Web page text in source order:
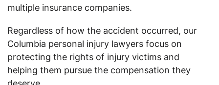
multiple insurance companies.
Regardless of how the accident occurred, our
Columbia personal injury lawyers focus on
protecting the rights of injury victims and
helping them pursue the compensation they